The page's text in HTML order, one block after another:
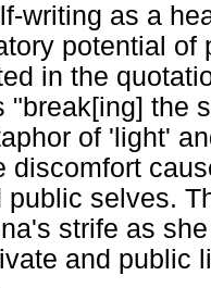
writing as a
potential of
in the
"break[ing] the
of 'light'
discomfort
public selves.
strife as
and public